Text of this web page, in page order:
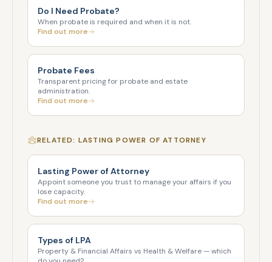
Do I Need Probate?
When probate is required and when it is not.
Find out more
Probate Fees
Transparent pricing for probate and estate
administration.
Find out more
RELATED: LASTING POWER OF ATTORNEY
Lasting Power of Attorney
Appoint someone you trust to manage your affairs if you
lose capacity.
Find out more
Types of LPA
Property & Financial Affairs vs Health & Welfare — which